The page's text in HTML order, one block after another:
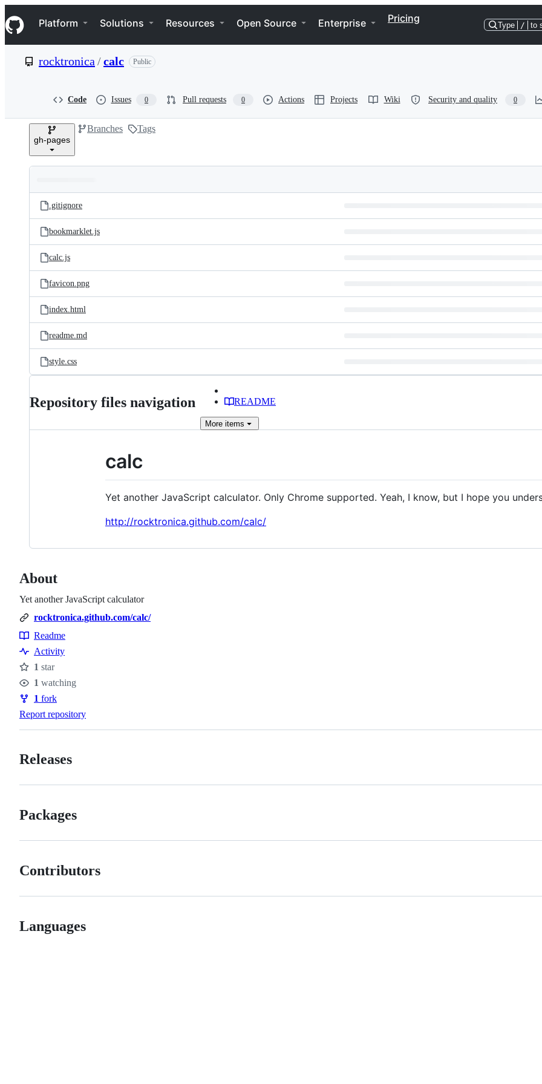
k
i
p
e
Navigation Menu
Platform Solutions Resources Open Source Enterprise Pricing
Type / to
rocktronica /calc Public
Code Issues 0 Pull requests 0 Actions Projects Wiki Security and quality 0
gh-pages
Branches Tags
and
files
Latest
commit
.gitignore
bookmarklet.js
calc.js
favicon.png
index.html
readme.md
style.css
Repository files navigation README
More items
calc
Yet another JavaScript calculator. Only Chrome supported. Yeah, I know, but I hope you
http://rocktronica.github.com/calc/
About
Yet another JavaScript calculator
rocktronica.github.com/calc/
Resources
Readme
Activity
Stars
1 star
Watchers
1 watching
Forks
1 fork
Report repository
Releases
Packages
Contributors
Languages